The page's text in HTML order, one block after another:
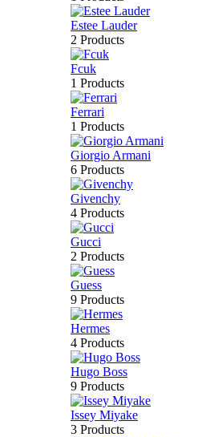
Estee Lauder
2 Products
Fcuk
1 Products
Ferrari
1 Products
Giorgio Armani
6 Products
Givenchy
4 Products
Gucci
2 Products
Guess
9 Products
Hermes
4 Products
Hugo Boss
9 Products
Issey Miyake
3 Products